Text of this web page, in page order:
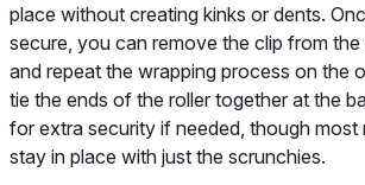
place without creating kinks or dents.
secure, you can remove the clip from
and repeat the wrapping process on the
tie the ends of the roller together at the
for extra security if needed, though most
stay in place with just the scrunchies.